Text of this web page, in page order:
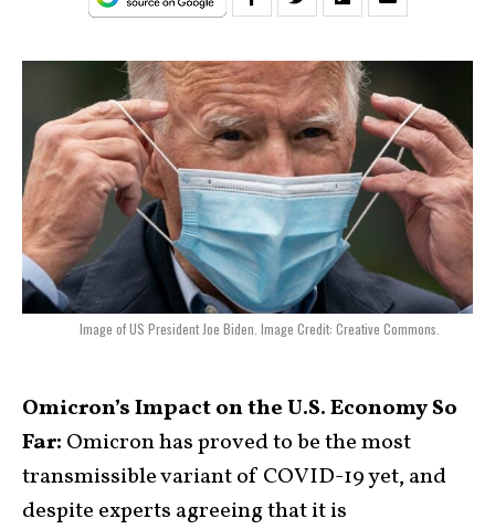
Image of US President Joe Biden. Image Credit: Creative Commons.
Omicron’s Impact on the U.S. Economy So
Far: Omicron has proved to be the most
transmissible variant of COVID-19 yet, and
despite experts agreeing that it is